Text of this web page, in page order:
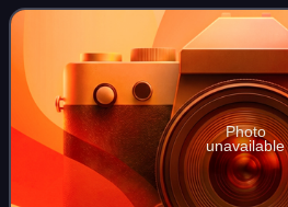
Photo
unavailable